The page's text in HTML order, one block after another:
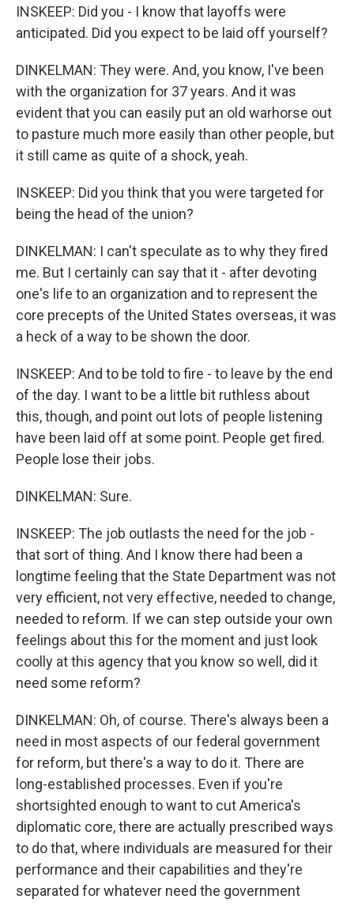
INSKEEP: Did you - I know that layoffs were
anticipated. Did you expect to be laid off yourself?
DINKELMAN: They were. And, you know, I've been
with the organization for 37 years. And it was
evident that you can easily put an old warhorse out
to pasture much more easily than other people, but
it still came as quite of a shock, yeah.
INSKEEP: Did you think that you were targeted for
being the head of the union?
DINKELMAN: I can't speculate as to why they fired
me. But I certainly can say that it - after devoting
one's life to an organization and to represent the
core precepts of the United States overseas, it was
a heck of a way to be shown the door.
INSKEEP: And to be told to fire - to leave by the end
of the day. I want to be a little bit ruthless about
this, though, and point out lots of people listening
have been laid off at some point. People get fired.
People lose their jobs.
DINKELMAN: Sure.
INSKEEP: The job outlasts the need for the job -
that sort of thing. And I know there had been a
longtime feeling that the State Department was not
very efficient, not very effective, needed to change,
needed to reform. If we can step outside your own
feelings about this for the moment and just look
coolly at this agency that you know so well, did it
need some reform?
DINKELMAN: Oh, of course. There's always been a
need in most aspects of our federal government
for reform, but there's a way to do it. There are
long-established processes. Even if you're
shortsighted enough to want to cut America's
diplomatic core, there are actually prescribed ways
to do that, where individuals are measured for their
performance and their capabilities and they're
separated for whatever need the government